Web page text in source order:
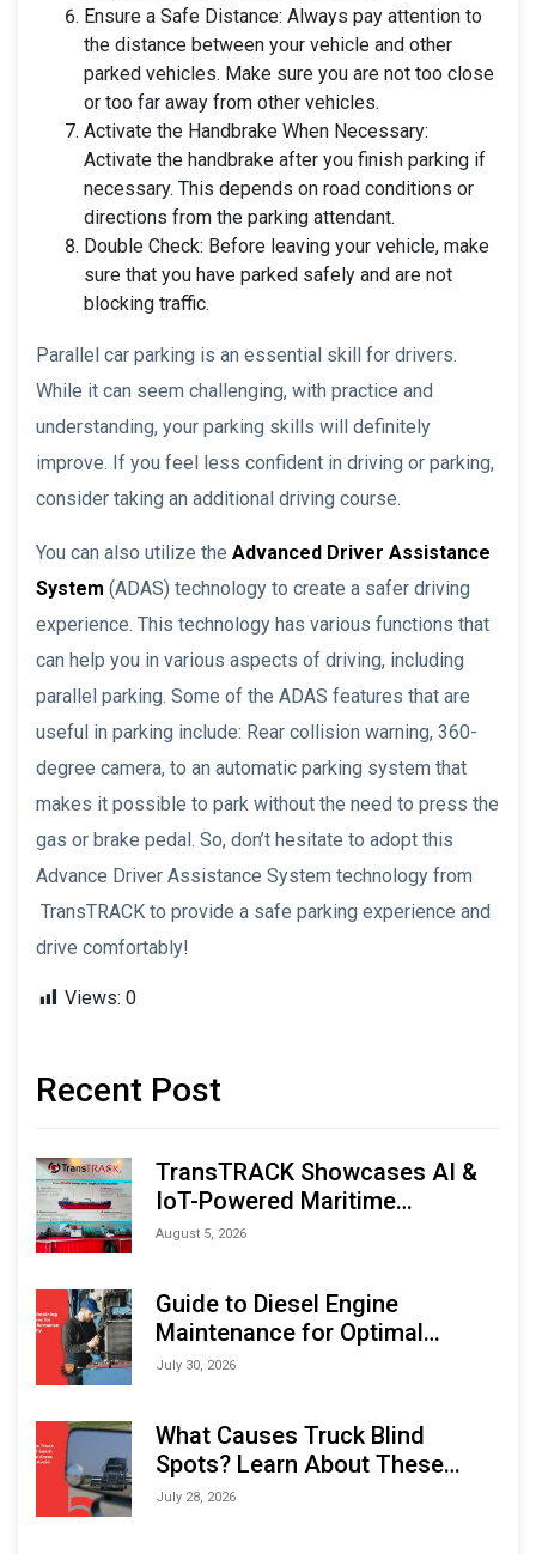
Ensure a Safe Distance: Always pay attention to
the distance between your vehicle and other
parked vehicles. Make sure you are not too close
or too far away from other vehicles.
Activate the Handbrake When Necessary:
Activate the handbrake after you finish parking if
necessary. This depends on road conditions or
directions from the parking attendant.
Double Check: Before leaving your vehicle, make
sure that you have parked safely and are not
blocking traffic.
Parallel car parking is an essential skill for drivers.
While it can seem challenging, with practice and
understanding, your parking skills will definitely
improve. If you feel less confident in driving or parking,
consider taking an additional driving course.
You can also utilize the Advanced Driver Assistance
System (ADAS) technology to create a safer driving
experience. This technology has various functions that
can help you in various aspects of driving, including
parallel parking. Some of the ADAS features that are
useful in parking include: Rear collision warning, 360-
degree camera, to an automatic parking system that
makes it possible to park without the need to press the
gas or brake pedal. So, don’t hesitate to adopt this
Advance Driver Assistance System technology from
TransTRACK to provide a safe parking experience and
drive comfortably!
Views: 0
Recent Post
TransTRACK Showcases AI &
IoT-Powered Maritime
Monitoring Solutions at
August 5, 2026
Guide to Diesel Engine
Maintenance for Optimal
Performance and Longevity
July 30, 2026
What Causes Truck Blind
Spots? Learn About These
Areas and How to Avoid Them
July 28, 2026